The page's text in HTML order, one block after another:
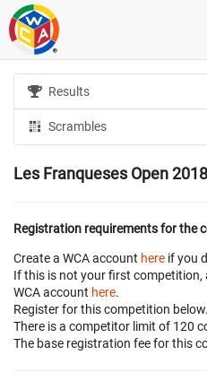
Results
Scrambles
Les Franqueses Open 2018
Registration requirements for the
Create a WCA account here if you
If this is not your first competition,
WCA account here.
Register for this competition below.
There is a competitor limit of 120
The base registration fee for this